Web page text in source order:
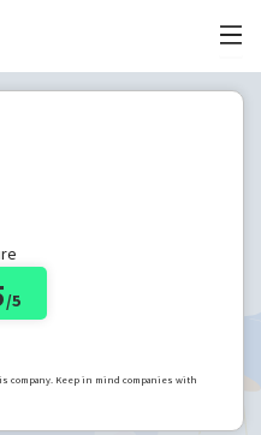
/5
company. Keep in mind companies with